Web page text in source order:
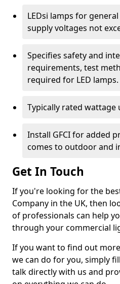
LEDsi lamps for
supply voltages not
Specifies safety and
requirements, test
required for LED lamps.
Typically rated wattage
Install GFCI for added
comes to outdoor and
Get In Touch
If you're looking for the
Company in the UK, then
of professionals can help
through your commercial
If you want to find out
we can do for you, simply
talk directly with us and